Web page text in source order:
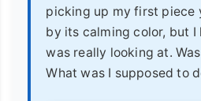
picking up my first piece
by its calming color, but I
was really looking at.
What was I supposed to